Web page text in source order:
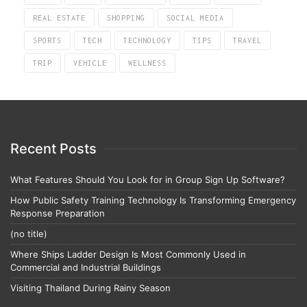
REAL ESTATE SHOPPING SOCIAL MEDIA
SPORTS TECH TECHNOLOGY TIPS TRAVEL
TRIP VEHICLE WELLNESS
Recent Posts
What Features Should You Look for in Group Sign Up Software?
How Public Safety Training Technology Is Transforming Emergency
Response Preparation
(no title)
Where Ships Ladder Design Is Most Commonly Used in
Commercial and Industrial Buildings
Visiting Thailand During Rainy Season